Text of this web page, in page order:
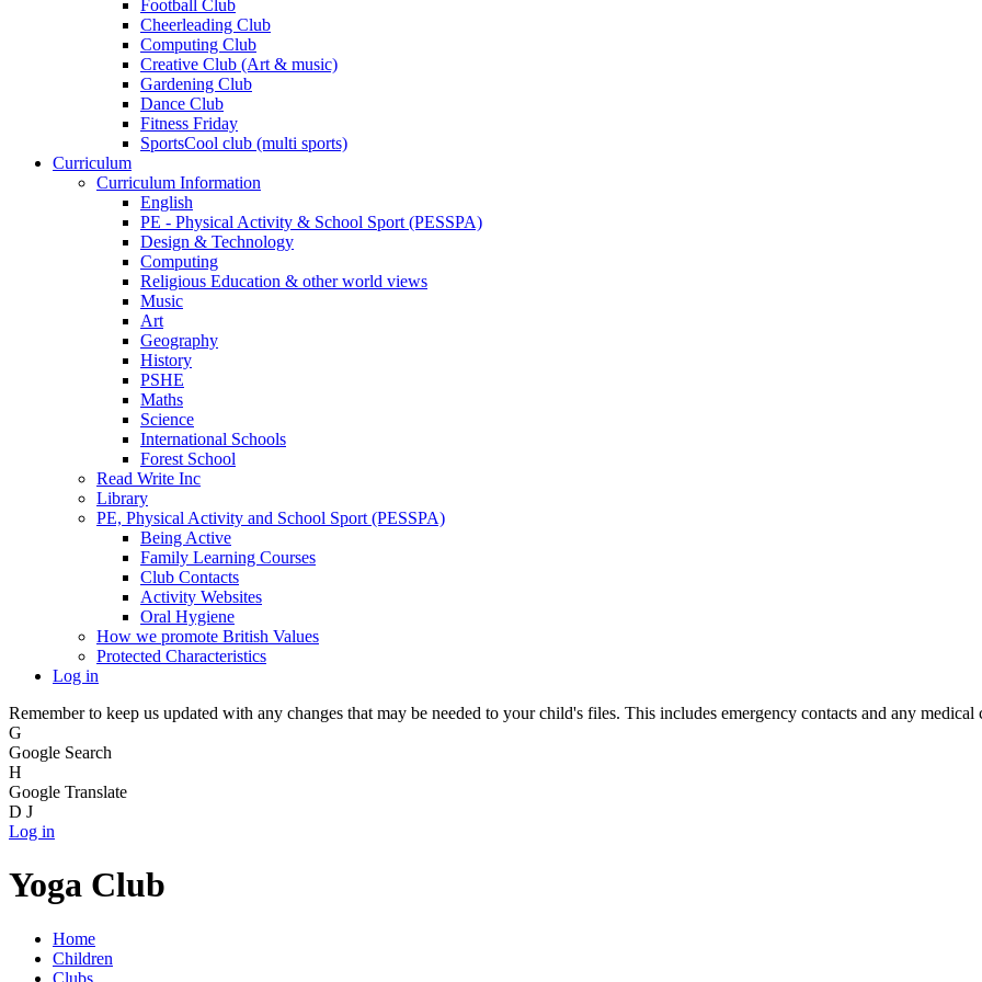
Football Club
Cheerleading Club
Computing Club
Creative Club (Art & music)
Gardening Club
Dance Club
Fitness Friday
SportsCool club (multi sports)
Curriculum
Curriculum Information
English
PE - Physical Activity & School Sport (PESSPA)
Design & Technology
Computing
Religious Education & other world views
Music
Art
Geography
History
PSHE
Maths
Science
International Schools
Forest School
Read Write Inc
Library
PE, Physical Activity and School Sport (PESSPA)
Being Active
Family Learning Courses
Club Contacts
Activity Websites
Oral Hygiene
How we promote British Values
Protected Characteristics
Log in
Remember to keep us updated with any changes that may be needed to your child's files. This includes emergency contacts and any medical
G
Google Search
H
Google Translate
D J
Log in
Yoga Club
Home
Children
Clubs